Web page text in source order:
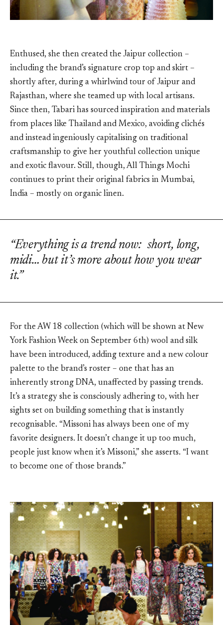
Enthused, she then created the Jaipur collection –
including the brand’s signature crop top and skirt –
shortly after, during a whirlwind tour of Jaipur and
Rajasthan, where she teamed up with local artisans.
Since then, Tabari has sourced inspiration and materials
from places like Thailand and Mexico, avoiding clichés
and instead ingeniously capitalising on traditional
craftsmanship to give her youthful collection unique
and exotic flavour. Still, though, All Things Mochi
continues to print their original fabrics in Mumbai,
India – mostly on organic linen.
“Everything is a trend now: short, long,
midi… but it’s more about how you wear
it.”
For the AW 18 collection (which will be shown at New
York Fashion Week on September 6th) wool and silk
have been introduced, adding texture and a new colour
palette to the brand’s roster – one that has an
inherently strong DNA, unaffected by passing trends.
It’s a strategy she is consciously adhering to, with her
sights set on building something that is instantly
recognisable. “Missoni has always been one of my
favorite designers. It doesn’t change it up too much,
people just know when it’s Missoni,” she asserts. “I want
to become one of those brands.”